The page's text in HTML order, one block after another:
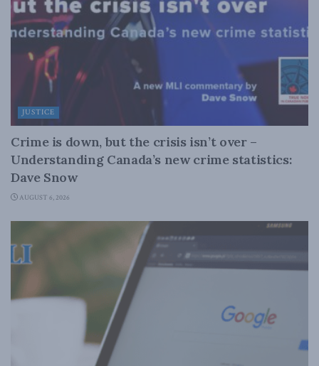
JUSTICE
Crime is down, but the crisis isn’t over –
Understanding Canada’s new crime statistics:
Dave Snow
AUGUST 6, 2026